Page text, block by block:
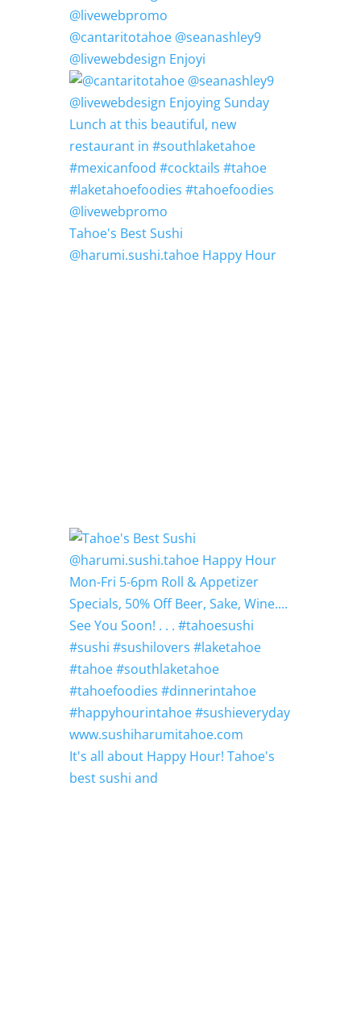
@cantaritotahoe @seanashley9
@livewebdesign Enjoyi
Tahoe's Best Sushi
@harumi.sushi.tahoe Happy Hour
It's all about Happy Hour! Tahoe's
best sushi and